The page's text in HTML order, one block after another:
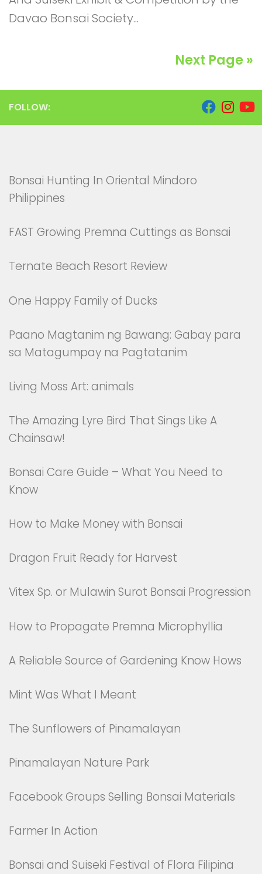
Davao Bonsai Society...
Next Page »
FOLLOW:
Bonsai Hunting In Oriental Mindoro
Philippines
FAST Growing Premna Cuttings as Bonsai
Ternate Beach Resort Review
One Happy Family of Ducks
Paano Magtanim ng Bawang: Gabay para
sa Matagumpay na Pagtatanim
Living Moss Art: animals
The Amazing Lyre Bird That Sings Like A
Chainsaw!
Bonsai Care Guide – What You Need to
Know
How to Make Money with Bonsai
Dragon Fruit Ready for Harvest
Vitex Sp. or Mulawin Surot Bonsai Progression
How to Propagate Premna Microphyllia
A Reliable Source of Gardening Know Hows
Mint Was What I Meant
The Sunflowers of Pinamalayan
Pinamalayan Nature Park
Facebook Groups Selling Bonsai Materials
Farmer In Action
Bonsai and Suiseki Festival of Flora Filipina